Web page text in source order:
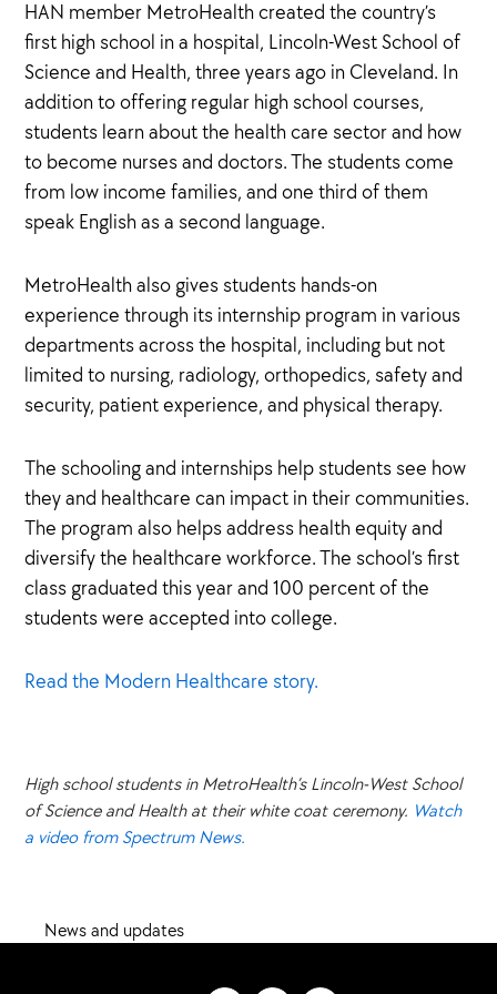
HAN member MetroHealth created the country’s
first high school in a hospital, Lincoln-West School of
Science and Health, three years ago in Cleveland. In
addition to offering regular high school courses,
students learn about the health care sector and how
to become nurses and doctors. The students come
from low income families, and one third of them
speak English as a second language.
MetroHealth also gives students hands-on
experience through its internship program in various
departments across the hospital, including but not
limited to nursing, radiology, orthopedics, safety and
security, patient experience, and physical therapy.
The schooling and internships help students see how
they and healthcare can impact in their communities.
The program also helps address health equity and
diversify the healthcare workforce. The school’s first
class graduated this year and 100 percent of the
students were accepted into college.
Read the Modern Healthcare story.
High school students in MetroHealth’s Lincoln-West School
of Science and Health at their white coat ceremony. Watch
a video from Spectrum News.
News and updates